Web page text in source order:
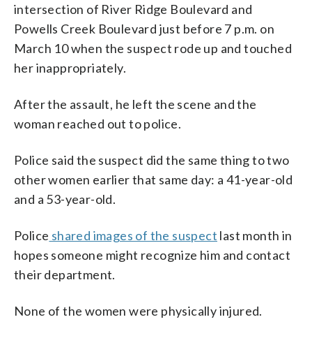
intersection of River Ridge Boulevard and
Powells Creek Boulevard just before 7 p.m. on
March 10 when the suspect rode up and touched
her inappropriately.
After the assault, he left the scene and the
woman reached out to police.
Police said the suspect did the same thing to two
other women earlier that same day: a 41-year-old
and a 53-year-old.
Police shared images of the suspect last month in
hopes someone might recognize him and contact
their department.
None of the women were physically injured.